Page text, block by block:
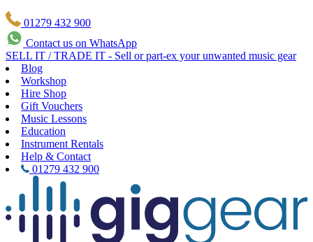
01279 432 900
Contact us on WhatsApp
SELL IT / TRADE IT - Sell or part-ex your unwanted music gear
Blog
Workshop
Hire Shop
Gift Vouchers
Music Lessons
Education
Instrument Rentals
Help & Contact
01279 432 900